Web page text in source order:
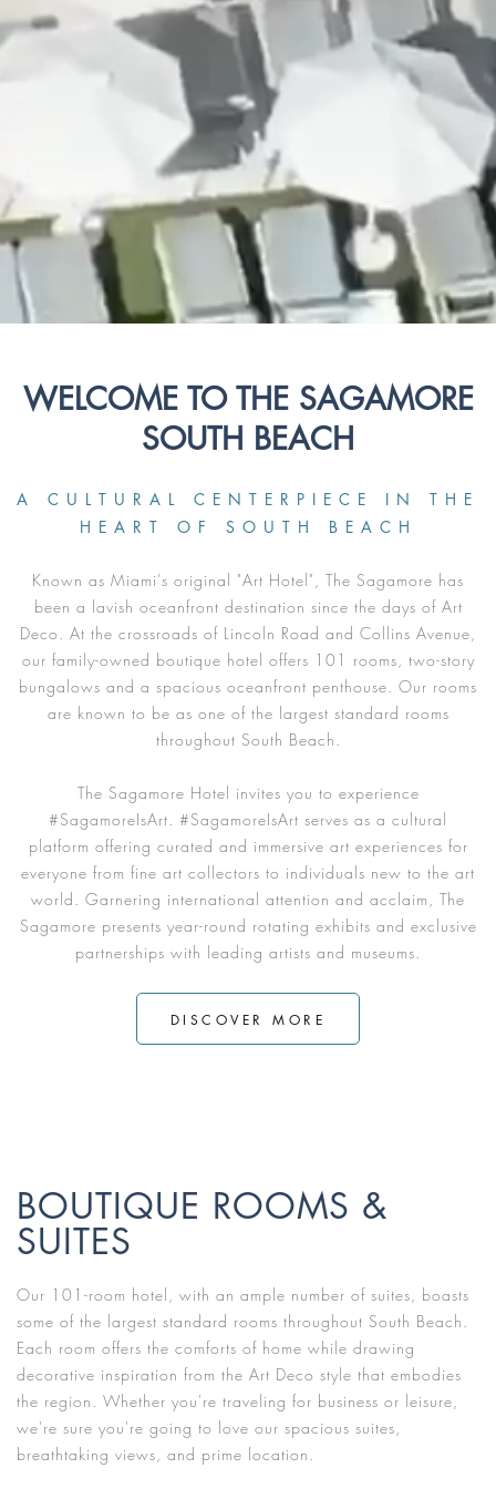
WELCOME TO THE SAGAMORE
SOUTH BEACH
A CULTURAL CENTERPIECE IN THE
HEART OF SOUTH BEACH
Known as Miami's original "Art Hotel", The Sagamore has
been a lavish oceanfront destination since the days of Art
Deco. At the crossroads of Lincoln Road and Collins Avenue,
our family-owned boutique hotel offers 101 rooms, two-story
bungalows and a spacious oceanfront penthouse. Our rooms
are known to be as one of the largest standard rooms
throughout South Beach.
The Sagamore Hotel invites you to experience
#SagamoreIsArt. #SagamoreIsArt serves as a cultural
platform offering curated and immersive art experiences for
everyone from fine art collectors to individuals new to the art
world. Garnering international attention and acclaim, The
Sagamore presents year-round rotating exhibits and exclusive
partnerships with leading artists and museums.
DISCOVER MORE
BOUTIQUE ROOMS &
SUITES
Our 101-room hotel, with an ample number of suites, boasts
some of the largest standard rooms throughout South Beach.
Each room offers the comforts of home while drawing
decorative inspiration from the Art Deco style that embodies
the region. Whether you're traveling for business or leisure,
we're sure you're going to love our spacious suites,
breathtaking views, and prime location.